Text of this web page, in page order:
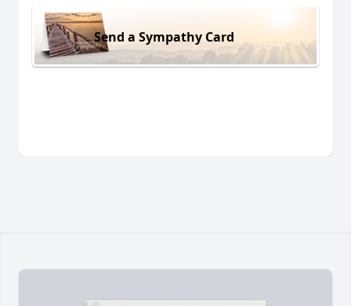
Send a Sympathy Card